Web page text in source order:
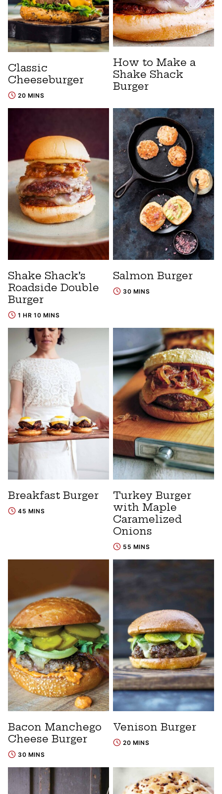
Classic
Cheeseburger
20 MINS
How to Make a
Shake Shack
Burger
Shake Shack’s
Roadside Double
Burger
1 HR 10 MINS
Salmon Burger
30 MINS
Breakfast Burger
45 MINS
Turkey Burger
with Maple
Caramelized
Onions
55 MINS
Bacon Manchego
Cheese Burger
30 MINS
Venison Burger
20 MINS